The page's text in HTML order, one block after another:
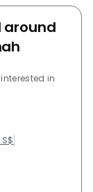
around
in